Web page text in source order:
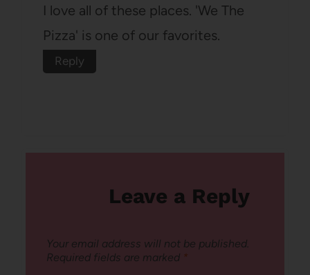
I love all of these places. 'We The
Pizza' is one of our favorites.
Reply
Leave a Reply
Your email address will not be published.
Required fields are marked *